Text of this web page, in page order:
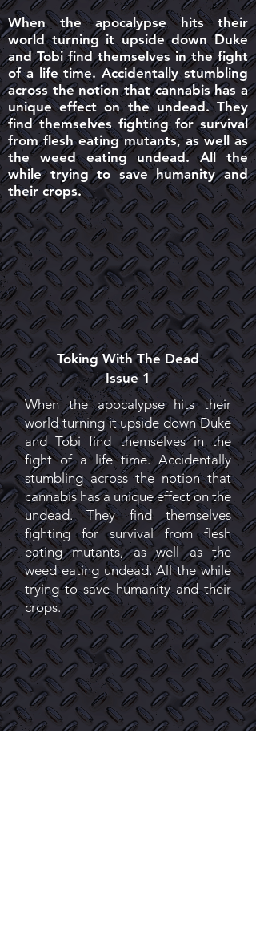
When the apocalypse hits their
world turning it upside down Duke
and Tobi find themselves in the fight
of a life time. Accidentally stumbling
across the notion that cannabis has a
unique effect on the undead. They
find themselves fighting for survival
from flesh eating mutants, as well as
the weed eating undead. All the
while trying to save humanity and
their crops.
Toking With The Dead
Issue 1
When the apocalypse hits their
world turning it upside down Duke
and Tobi find themselves in the
fight of a life time. Accidentally
stumbling across the notion that
cannabis has a unique effect on the
undead. They find themselves
fighting for survival from flesh
eating mutants, as well as the
weed eating undead. All the while
trying to save humanity and their
crops.